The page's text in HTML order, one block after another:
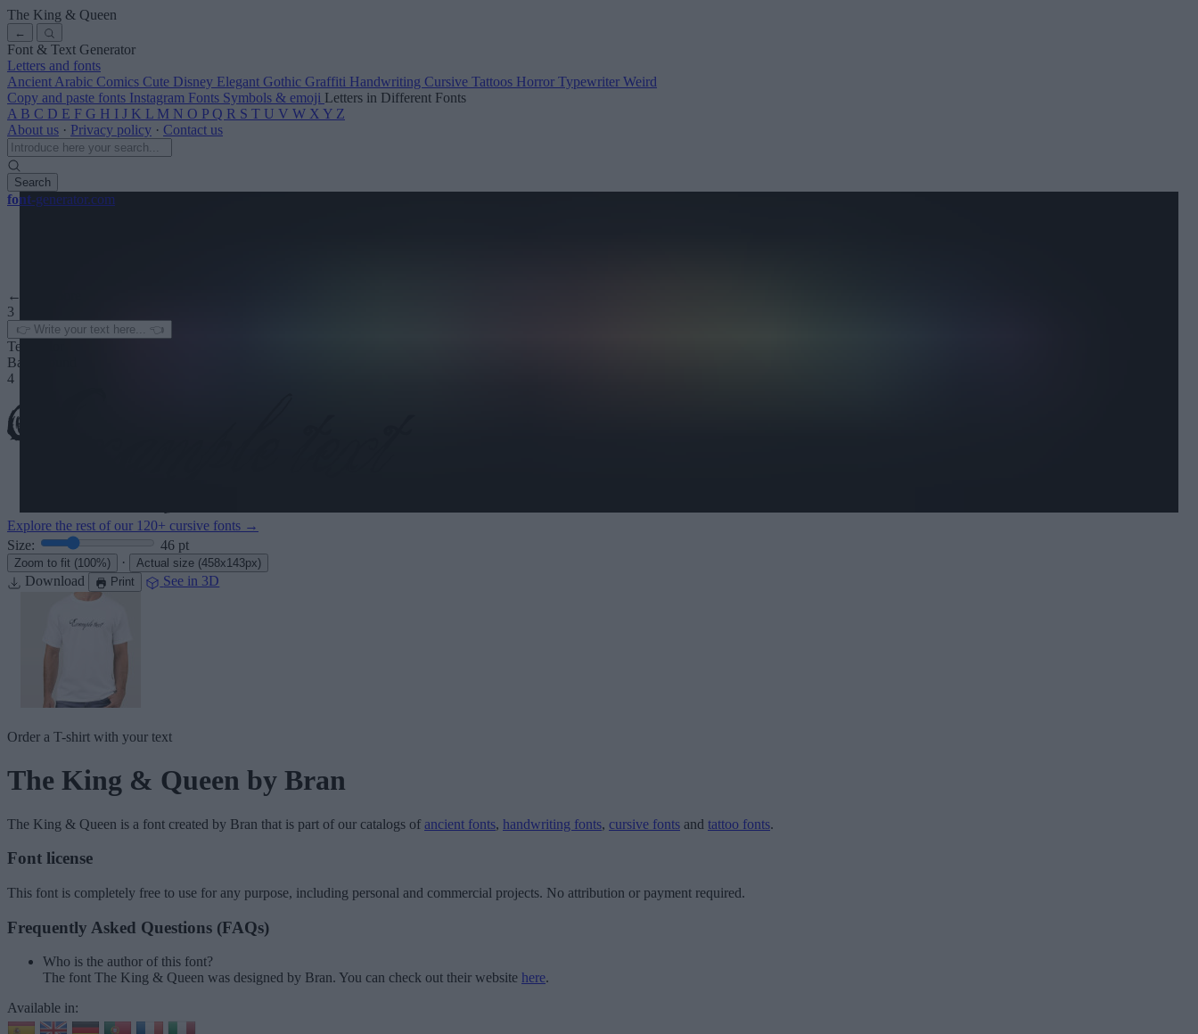
The King & Queen
←
Font & Text Generator
Letters and fonts
Ancient Arabic Comics Cute Disney Elegant Gothic Graffiti Handwriting Cursive Tattoos Horror Typewriter Weird
Copy and paste fonts Instagram Fonts Symbols & emoji Letters in Different Fonts
A B C D E F G H I J K L M N O P Q R S T U V W X Y Z
About us · Privacy policy · Contact us
Search
font-generator.com
← See more
3
Text color
Background
4
Explore the rest of our 120+ cursive fonts →
Size:
46 pt
Zoom to fit (100%) · Actual size (458x143px)
Download Print See in 3D
Order a T-shirt with your text
The King & Queen by Bran
The King & Queen is a font created by Bran that is part of our catalogs of ancient fonts, handwriting fonts, cursive fonts and tattoo fonts.
Font license
This font is completely free to use for any purpose, including personal and commercial projects. No attribution or payment required.
Frequently Asked Questions (FAQs)
Who is the author of this font?
The font The King & Queen was designed by Bran. You can check out their website here.
Available in: